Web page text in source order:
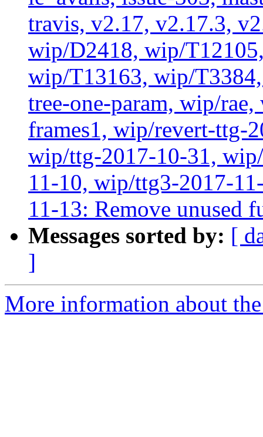
travis, v2.17, v2.17.3,
wip/D2418, wip/
wip/T13163, wip/
tree-one-param, wip/
frames1, wip/revert-ttg-
wip/ttg-2017-10-31,
11-10, wip/ttg3-2017-
11-13: Remove unused
Messages sorted by: [
]
More information about